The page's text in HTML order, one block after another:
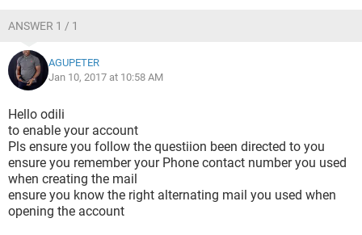
ANSWER 1 / 1
AGUPETER
Jan 10, 2017 at 10:58 AM
Hello odili
to enable your account
Pls ensure you follow the questiion been directed to you
ensure you remember your Phone contact number you used
when creating the mail
ensure you know the right alternating mail you used when
opening the account